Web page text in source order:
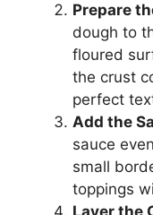
Prepare
dough to
floured
the crust
perfect
Add the
sauce
small
toppings